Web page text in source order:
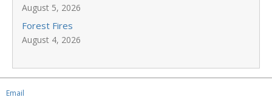
August 5, 2026
Forest Fires
August 4, 2026
Email